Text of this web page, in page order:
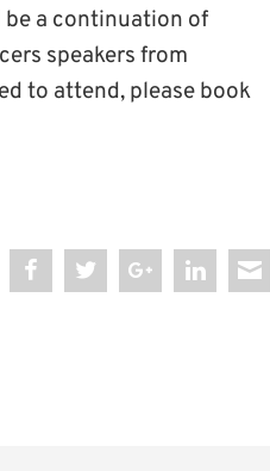
be a continuation of
speakers from
to attend, please book